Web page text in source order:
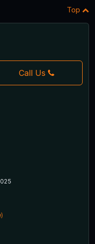
Top
Call Us